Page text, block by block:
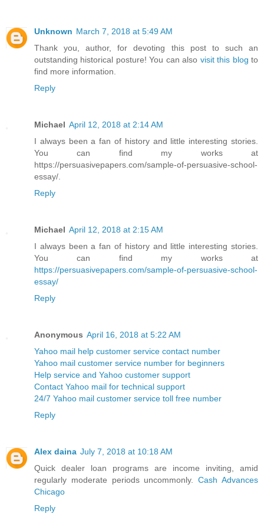
Unknown March 7, 2018 at 5:49 AM
Thank you, author, for devoting this post to such an
outstanding historical posture! You can also visit this blog to
find more information.
Reply
Michael April 12, 2018 at 2:14 AM
I always been a fan of history and little interesting stories.
You can find my works at
https://persuasivepapers.com/sample-of-persuasive-school-
essay/.
Reply
Michael April 12, 2018 at 2:15 AM
I always been a fan of history and little interesting stories.
You can find my works at
https://persuasivepapers.com/sample-of-persuasive-school-
essay/
Reply
Anonymous April 16, 2018 at 5:22 AM
Yahoo mail help customer service contact number
Yahoo mail customer service number for beginners
Help service and Yahoo customer support
Contact Yahoo mail for technical support
24/7 Yahoo mail customer service toll free number
Reply
Alex daina July 7, 2018 at 10:18 AM
Quick dealer loan programs are income inviting, amid
regularly moderate periods uncommonly.Cash Advances
Chicago
Reply